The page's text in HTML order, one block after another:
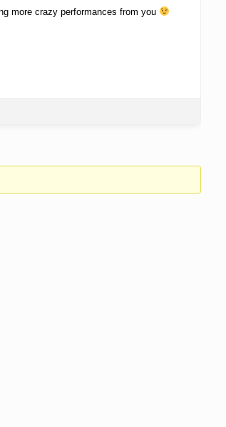
more crazy performances from you